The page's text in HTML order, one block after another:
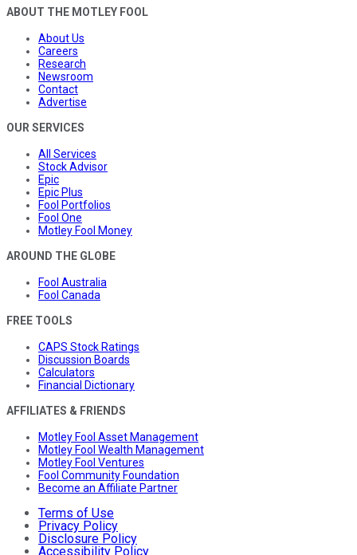
ABOUT THE MOTLEY FOOL
About Us
Careers
Research
Newsroom
Contact
Advertise
OUR SERVICES
All Services
Stock Advisor
Epic
Epic Plus
Fool Portfolios
Fool One
Motley Fool Money
AROUND THE GLOBE
Fool Australia
Fool Canada
FREE TOOLS
CAPS Stock Ratings
Discussion Boards
Calculators
Financial Dictionary
AFFILIATES & FRIENDS
Motley Fool Asset Management
Motley Fool Wealth Management
Motley Fool Ventures
Fool Community Foundation
Become an Affiliate Partner
Terms of Use
Privacy Policy
Disclosure Policy
Accessibility Policy